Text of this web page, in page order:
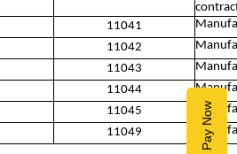
Pay Now
11041
11042
11043
11044
11045
11049